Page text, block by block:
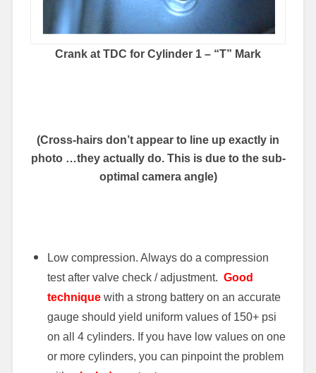
Crank at TDC for Cylinder 1 – “T” Mark
(Cross-hairs don’t appear to line up exactly in
photo …they actually do. This is due to the sub-
optimal camera angle)
Low compression. Always do a compression
test after valve check / adjustment. Good
techniquewith a strong battery on an accurate
gauge should yield uniform values of 150+ psi
on all 4 cylinders. If you have low values on one
or more cylinders, you can pinpoint the problem